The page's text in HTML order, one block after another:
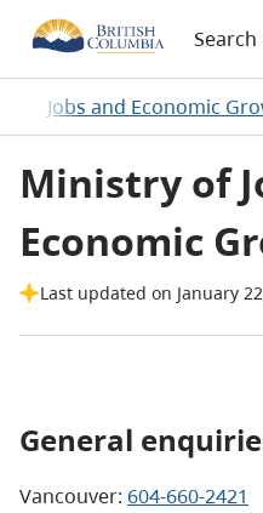
Search
Jobs and Economic
Ministry of
Economic
Last updated on January
General
Vancouver: 604-660-2421